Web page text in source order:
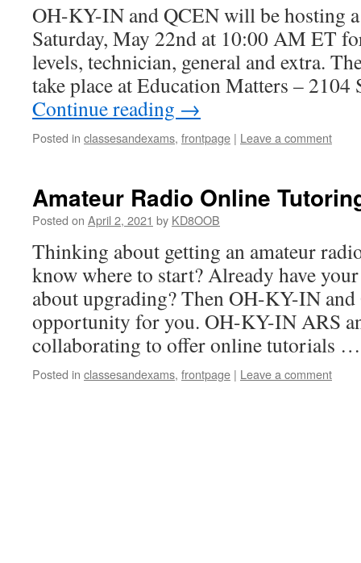
OH-KY-IN and QCEN will be hosting
Saturday, May 22nd at 10:00 AM ET
levels, technician, general and extra.
take place at Education Matters –
Continue reading →
Posted in classesandexams, frontpage | Leave a comment
Amateur Radio Online
Posted on April 2, 2021 by KD8OOB
Thinking about getting an amateur
know where to start? Already have
about upgrading? Then OH-KY-IN and
opportunity for you. OH-KY-IN ARS
collaborating to offer online tutorials
Posted in classesandexams, frontpage | Leave a comment